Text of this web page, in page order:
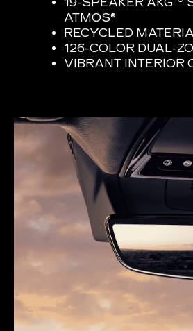
ATMOS®
RECYCLED
126-COLOR DUAL-
VIBRANT INTERIOR